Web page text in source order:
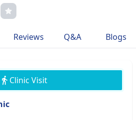
Reviews Q&A Blogs
Clinic Visit